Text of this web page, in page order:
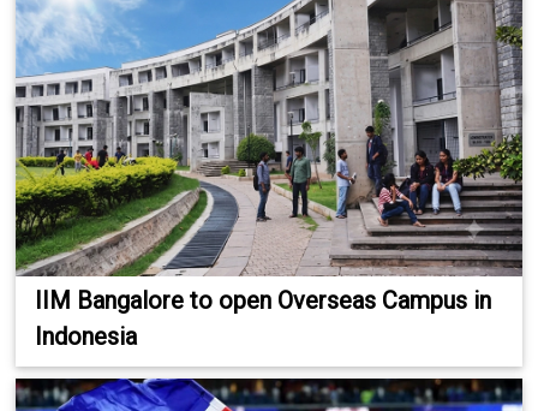
IIM Bangalore to open Overseas Campus in
Indonesia